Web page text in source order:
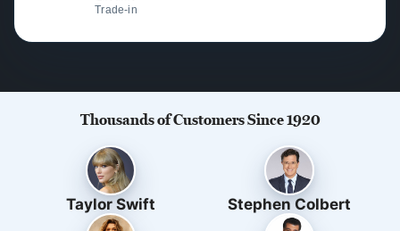
Trade-in
Thousands of Customers Since 1920
Taylor Swift Stephen Colbert